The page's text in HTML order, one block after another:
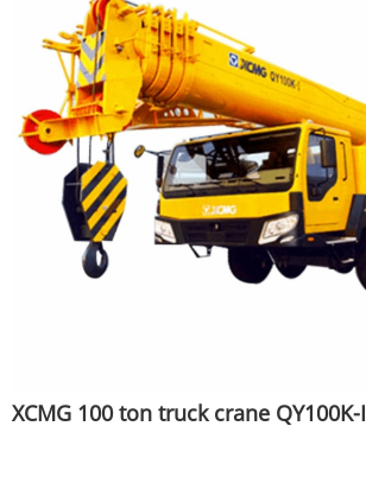
XCMG 100 ton truck crane QY100K-I